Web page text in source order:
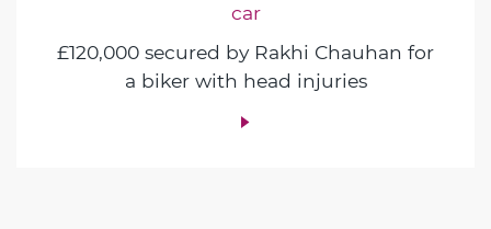
car
£120,000 secured by Rakhi Chauhan for
a biker with head injuries